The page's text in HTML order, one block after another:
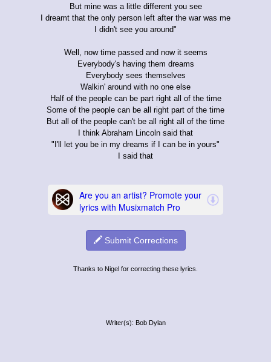
But mine was a little different you see
I dreamt that the only person left after the war was me
I didn't see you around"
Well, now time passed and now it seems
Everybody's having them dreams
Everybody sees themselves
Walkin' around with no one else
Half of the people can be part right all of the time
Some of the people can be all right part of the time
But all of the people can't be all right all of the time
I think Abraham Lincoln said that
"I'll let you be in my dreams if I can be in yours"
I said that
Submit Corrections
Thanks to Nigel for correcting these lyrics.
Writer(s): Bob Dylan